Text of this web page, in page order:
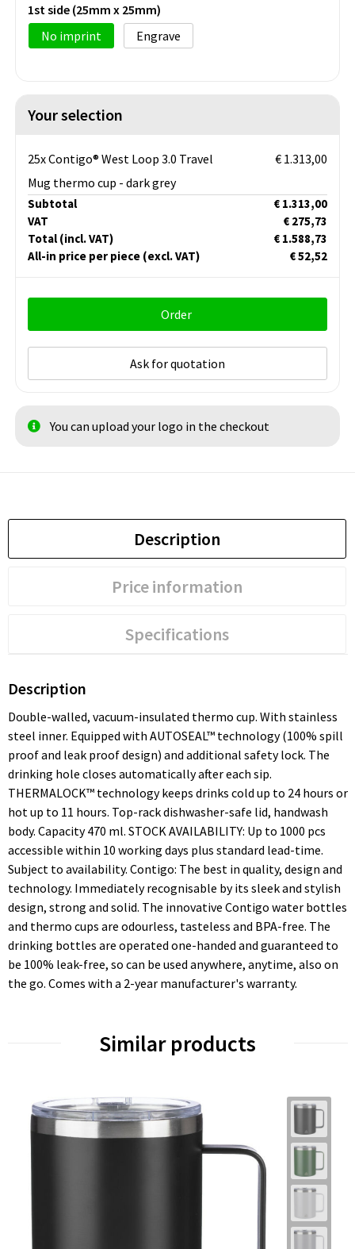
1st side (25mm x 25mm)
No imprint
Engrave
Your selection
25x Contigo® West Loop 3.0 Travel
Mug thermo cup - dark grey
€ 1.313,00
Subtotal
€ 1.313,00
VAT
€ 275,73
Total (incl. VAT)
€ 1.588,73
All-in price per piece (excl. VAT) € 52,52
Order
Ask for quotation
You can upload your logo in the checkout
Description
Price information
Specifications
Description
Double-walled, vacuum-insulated thermo cup. With stainless
steel inner. Equipped with AUTOSEAL™ technology (100% spill
proof and leak proof design) and additional safety lock. The
drinking hole closes automatically after each sip.
THERMALOCK™ technology keeps drinks cold up to 24 hours or
hot up to 11 hours. Top-rack dishwasher-safe lid, handwash
body. Capacity 470 ml. STOCK AVAILABILITY: Up to 1000 pcs
accessible within 10 working days plus standard lead-time.
Subject to availability. Contigo: The best in quality, design and
technology. Immediately recognisable by its sleek and stylish
design, strong and solid. The innovative Contigo water bottles
and thermo cups are odourless, tasteless and BPA-free. The
drinking bottles are operated one-handed and guaranteed to
be 100% leak-free, so can be used anywhere, anytime, also on
the go. Comes with a 2-year manufacturer's warranty.
Similar products